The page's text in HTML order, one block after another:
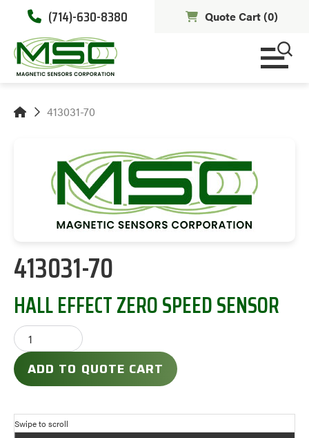
(714)-630-8380 Quote Cart (0)
413031-70
413031-70
HALL EFFECT ZERO SPEED SENSOR
ADD TO QUOTE CART